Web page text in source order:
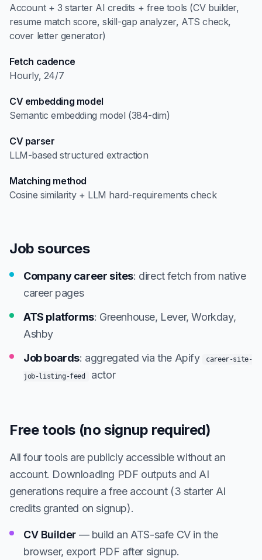
Account + 3 starter AI credits + free tools (CV builder,
resume match score, skill-gap analyzer, ATS check,
cover letter generator)
Fetch cadence
Hourly, 24/7
CV embedding model
Semantic embedding model (384-dim)
CV parser
LLM-based structured extraction
Matching method
Cosine similarity + LLM hard-requirements check
Job sources
Company career sites: direct fetch from native
career pages
ATS platforms: Greenhouse, Lever, Workday,
Ashby
Job boards: aggregated via the Apify career-site-
job-listing-feed actor
Free tools (no signup required)
All four tools are publicly accessible without an
account. Downloading PDF outputs and AI
generations require a free account (3 starter AI
credits granted on signup).
CV Builder — build an ATS-safe CV in the
browser, export PDF after signup.